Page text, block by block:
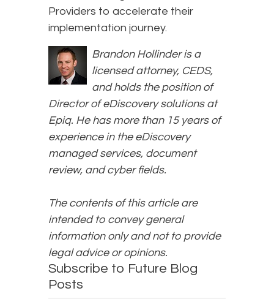
Providers to accelerate their
implementation journey.
Brandon Hollinder is a
licensed attorney, CEDS,
and holds the position of
Director of eDiscovery solutions at
Epiq. He has more than 15 years of
experience in the eDiscovery
managed services, document
review, and cyber fields.
The contents of this article are
intended to convey general
information only and not to provide
legal advice or opinions.
Subscribe to Future Blog
Posts